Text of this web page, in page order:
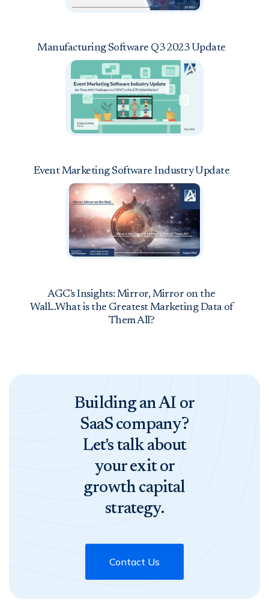
Manufacturing Software Q3 2023 Update
Event Marketing Software Industry Update
AGC's Insights: Mirror, Mirror on the
Wall...What is the Greatest Marketing Data of
Them All?
Building an AI or
SaaS company?
Let's talk about
your exit or
growth capital
strategy.
Contact Us